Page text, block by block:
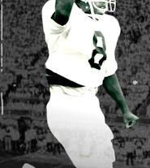
STORE
TODAY
Daily*